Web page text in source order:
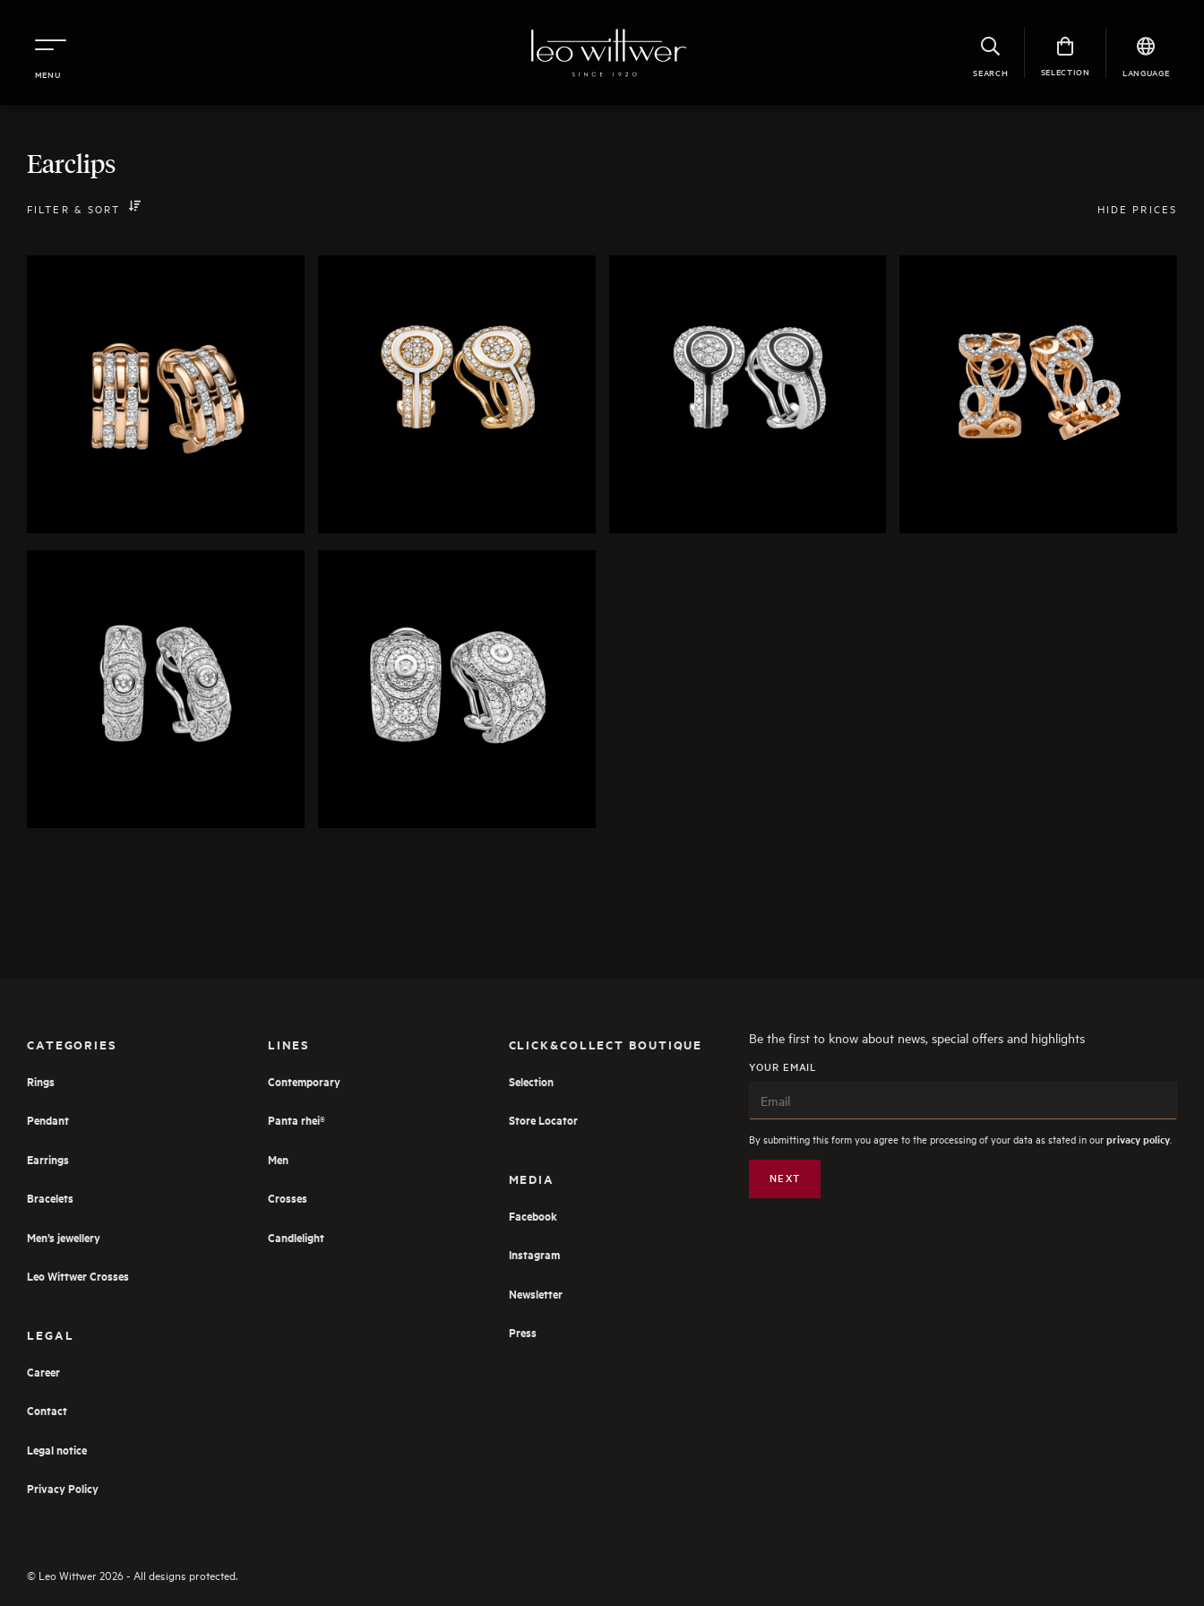
MENU SEARCH SELECTION LANGUAGE
Earclips
FILTER & SORT HIDE PRICES
CATEGORIES
Rings
Pendant
Earrings
Bracelets
Men’s jewellery
Leo Wittwer Crosses
LEGAL
Career
Contact
Legal notice
Privacy Policy
LINES
Contemporary
Panta rhei®
Men
Crosses
Candlelight
CLICK&COLLECT BOUTIQUE
Selection
Store Locator
MEDIA
Facebook
Instagram
Newsletter
Press
Be the first to know about news, special offers and highlights
YOUR EMAIL
By submitting this form you agree to the processing of your data as stated in ourprivacy policy
NEXT
© Leo Wittwer 2026 - All designs protected.